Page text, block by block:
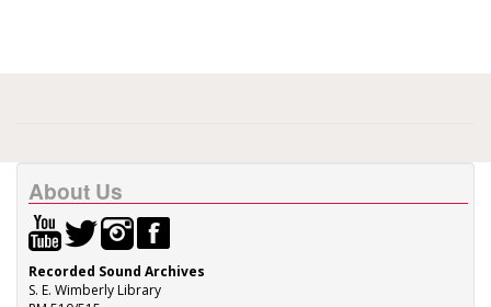
About Us
Recorded Sound Archives
S. E. Wimberly Library